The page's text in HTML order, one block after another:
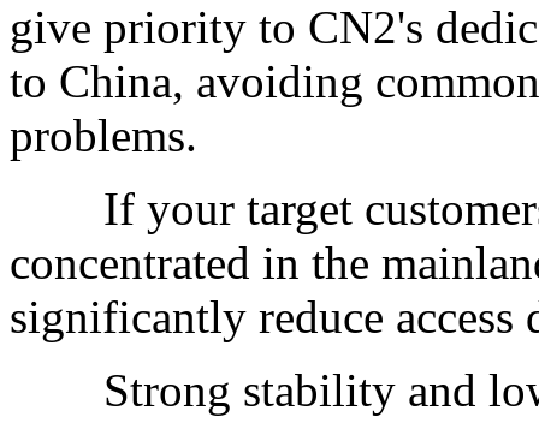
give priority to CN2's
to China, avoiding
problems.
If your target customers
concentrated in the
significantly reduce access
Strong stability and low